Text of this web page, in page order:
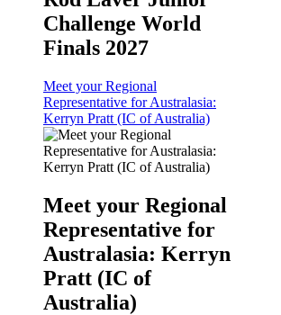
Challenge World
Finals 2027
Meet your Regional
Representative for Australasia:
Kerryn Pratt (IC of Australia)
Meet your Regional
Representative for
Australasia: Kerryn
Pratt (IC of
Australia)